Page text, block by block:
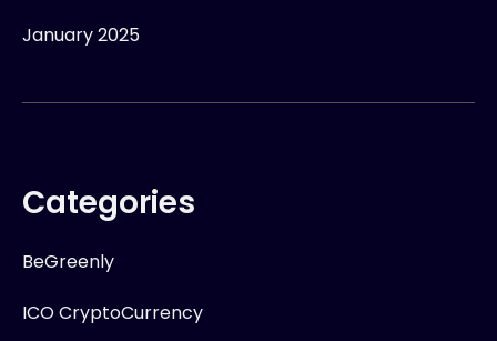
January 2025
Categories
BeGreenly
ICO CryptoCurrency